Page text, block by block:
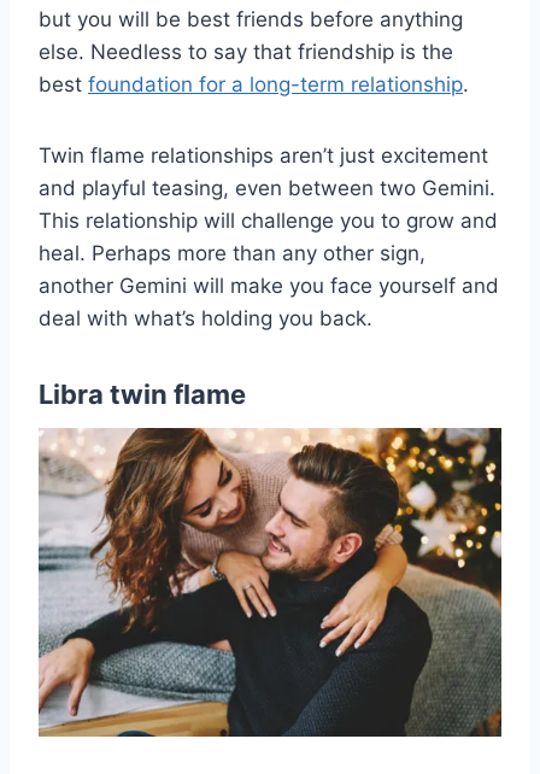
but you will be best friends before anything
else. Needless to say that friendship is the
best foundation for a long-term relationship.
Twin flame relationships aren’t just excitement
and playful teasing, even between two Gemini.
This relationship will challenge you to grow and
heal. Perhaps more than any other sign,
another Gemini will make you face yourself and
deal with what’s holding you back.
Libra twin flame